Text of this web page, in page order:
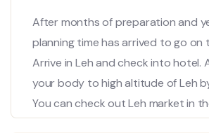
After months of preparation and
planning time has arrived to go on
Arrive in Leh and check into hotel.
your body to high altitude of Leh
You can check out Leh market in